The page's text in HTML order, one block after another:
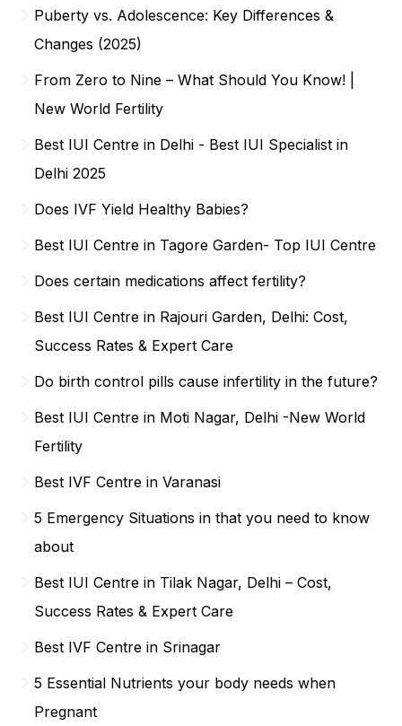
Puberty vs. Adolescence: Key Differences &
Changes (2025)
From Zero to Nine – What Should You Know! |
New World Fertility
Best IUI Centre in Delhi - Best IUI Specialist in
Delhi 2025
Does IVF Yield Healthy Babies?
Best IUI Centre in Tagore Garden- Top IUI Centre
Does certain medications affect fertility?
Best IUI Centre in Rajouri Garden, Delhi: Cost,
Success Rates & Expert Care
Do birth control pills cause infertility in the future?
Best IUI Centre in Moti Nagar, Delhi -New World
Fertility
Best IVF Centre in Varanasi
5 Emergency Situations in that you need to know
about
Best IUI Centre in Tilak Nagar, Delhi – Cost,
Success Rates & Expert Care
Best IVF Centre in Srinagar
5 Essential Nutrients your body needs when
Pregnant